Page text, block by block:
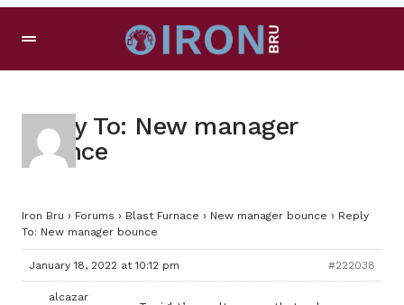
Reply To: New manager
bounce
Iron Bru › Forums › Blast Furnace › New manager bounce › Reply
To: New manager bounce
January 18, 2022 at 10:12 pm #222038
alcazar